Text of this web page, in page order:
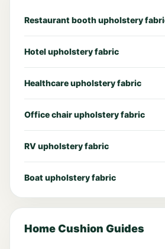
Restaurant booth upholstery
Hotel upholstery fabric
Healthcare upholstery fabric
Office chair upholstery fabric
RV upholstery fabric
Boat upholstery fabric
Home Cushion Guides